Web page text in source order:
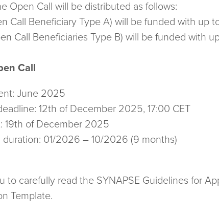
Open Call will be distributed as follows:
Call Beneficiary Type A) will be funded with up
Call Beneficiaries Type B) will be funded with
Call
June 2025
12th of December 2025, 17:00 CET
19th of December 2025
01/2026 – 10/2026 (9 months)
to carefully read the SYNAPSE Guidelines for
Template.